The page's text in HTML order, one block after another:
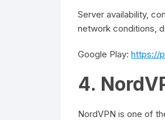
Server availability,
network conditions,
Google Play: https://
4.
NordVPN is one of